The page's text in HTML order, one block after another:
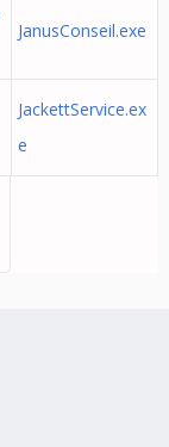
JanusConseil.exe
JackettService.ex
e